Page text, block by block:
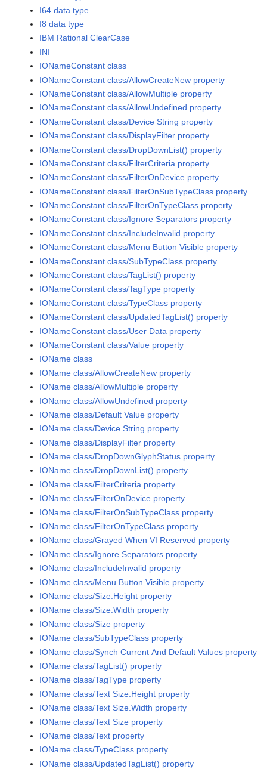
I64 data type
I8 data type
IBM Rational ClearCase
INI
IONameConstant class
IONameConstant class/AllowCreateNew property
IONameConstant class/AllowMultiple property
IONameConstant class/AllowUndefined property
IONameConstant class/Device String property
IONameConstant class/DisplayFilter property
IONameConstant class/DropDownList() property
IONameConstant class/FilterCriteria property
IONameConstant class/FilterOnDevice property
IONameConstant class/FilterOnSubTypeClass property
IONameConstant class/FilterOnTypeClass property
IONameConstant class/Ignore Separators property
IONameConstant class/IncludeInvalid property
IONameConstant class/Menu Button Visible property
IONameConstant class/SubTypeClass property
IONameConstant class/TagList() property
IONameConstant class/TagType property
IONameConstant class/TypeClass property
IONameConstant class/UpdatedTagList() property
IONameConstant class/User Data property
IONameConstant class/Value property
IOName class
IOName class/AllowCreateNew property
IOName class/AllowMultiple property
IOName class/AllowUndefined property
IOName class/Default Value property
IOName class/Device String property
IOName class/DisplayFilter property
IOName class/DropDownGlyphStatus property
IOName class/DropDownList() property
IOName class/FilterCriteria property
IOName class/FilterOnDevice property
IOName class/FilterOnSubTypeClass property
IOName class/FilterOnTypeClass property
IOName class/Grayed When VI Reserved property
IOName class/Ignore Separators property
IOName class/IncludeInvalid property
IOName class/Menu Button Visible property
IOName class/Size.Height property
IOName class/Size.Width property
IOName class/Size property
IOName class/SubTypeClass property
IOName class/Synch Current And Default Values property
IOName class/TagList() property
IOName class/TagType property
IOName class/Text Size.Height property
IOName class/Text Size.Width property
IOName class/Text Size property
IOName class/Text property
IOName class/TypeClass property
IOName class/UpdatedTagList() property